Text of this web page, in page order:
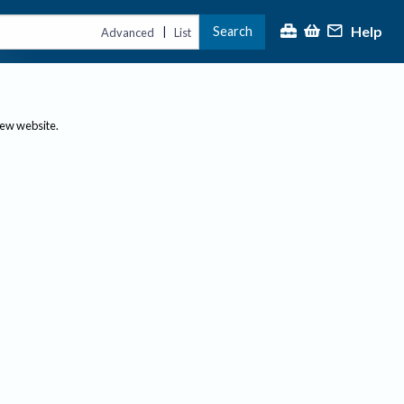
Advanced | List Search Help
website.